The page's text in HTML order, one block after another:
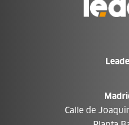
to
Homepage
Calle de